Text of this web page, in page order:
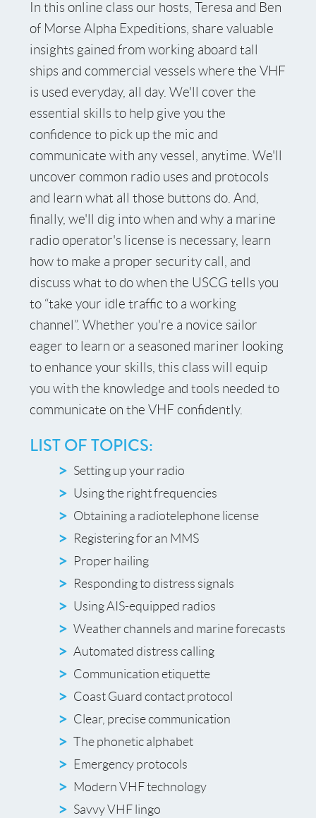
In this online class our hosts, Teresa and Ben
of Morse Alpha Expeditions, share valuable
insights gained from working aboard tall
ships and commercial vessels where the VHF
is used everyday, all day. We'll cover the
essential skills to help give you the
confidence to pick up the mic and
communicate with any vessel, anytime. We'll
uncover common radio uses and protocols
and learn what all those buttons do. And,
finally, we'll dig into when and why a marine
radio operator's license is necessary, learn
how to make a proper security call, and
discuss what to do when the USCG tells you
to “take your idle traffic to a working
channel”. Whether you're a novice sailor
eager to learn or a seasoned mariner looking
to enhance your skills, this class will equip
you with the knowledge and tools needed to
communicate on the VHF confidently.
LIST OF TOPICS:
Setting up your radio
Using the right frequencies
Obtaining a radiotelephone license
Registering for an MMS
Proper hailing
Responding to distress signals
Using AIS-equipped radios
Weather channels and marine forecasts
Automated distress calling
Communication etiquette
Coast Guard contact protocol
Clear, precise communication
The phonetic alphabet
Emergency protocols
Modern VHF technology
Savvy VHF lingo